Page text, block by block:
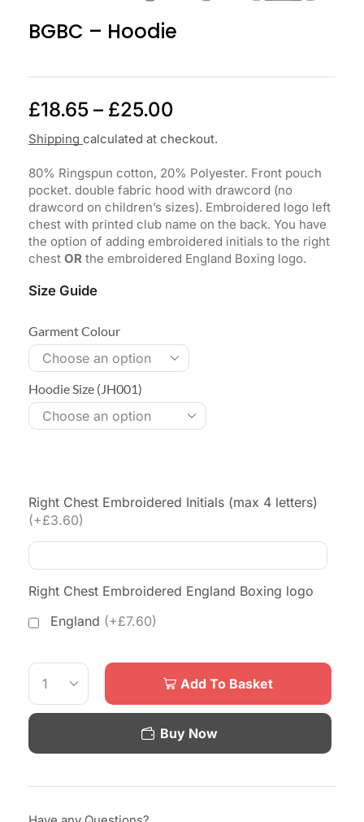
BGBC – Hoodie
£18.65 – £25.00
Shipping calculated at checkout.
80% Ringspun cotton, 20% Polyester. Front pouch
pocket. double fabric hood with drawcord (no
drawcord on children’s sizes). Embroidered logo left
chest with printed club name on the back. You have
the option of adding embroidered initials to the right
chest OR the embroidered England Boxing logo.
Size Guide
Garment Colour
Hoodie Size (JH001)
Right Chest Embroidered Initials (max 4 letters)
(+£3.60)
Right Chest Embroidered England Boxing logo
England (+£7.60)
Add To Basket
Buy Now